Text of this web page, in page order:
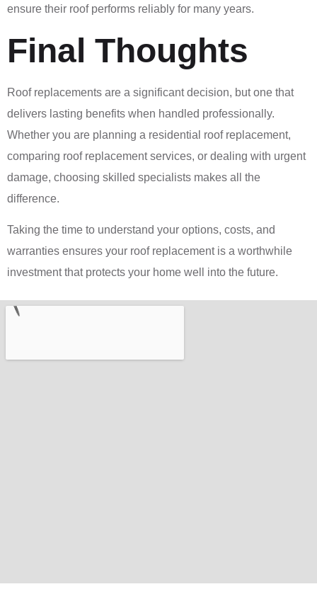
ensure their roof performs reliably for many years.
Final Thoughts
Roof replacements are a significant decision, but one that
delivers lasting benefits when handled professionally.
Whether you are planning a residential roof replacement,
comparing roof replacement services, or dealing with urgent
damage, choosing skilled specialists makes all the
difference.
Taking the time to understand your options, costs, and
warranties ensures your roof replacement is a worthwhile
investment that protects your home well into the future.